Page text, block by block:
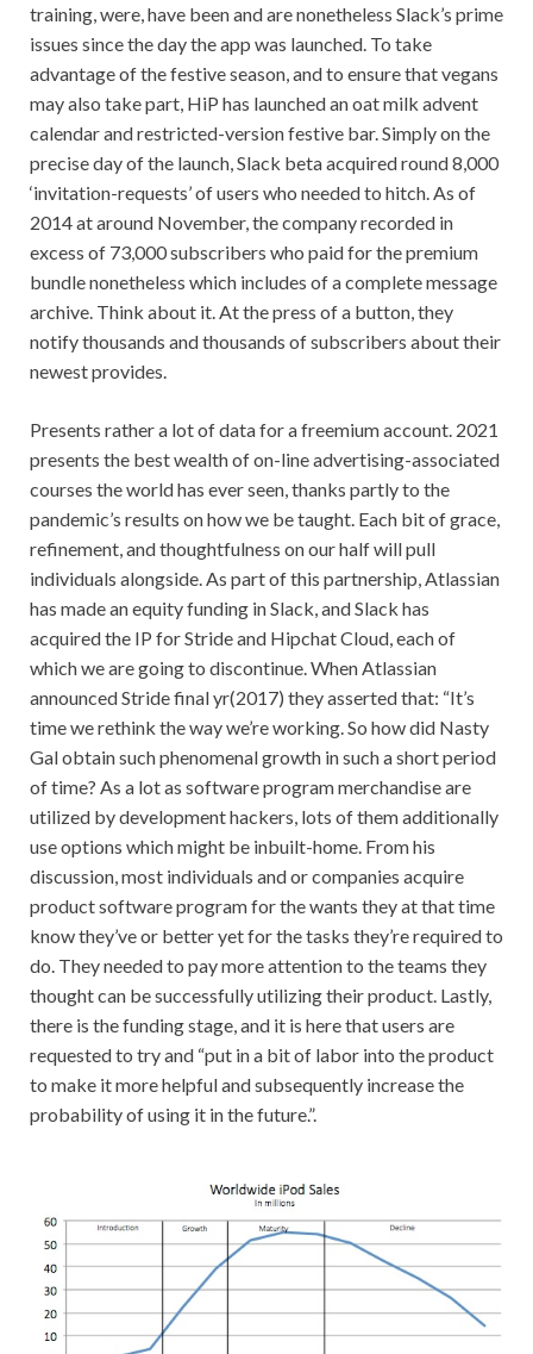
training, were, have been and are nonetheless Slack’s prime
issues since the day the app was launched. To take
advantage of the festive season, and to ensure that vegans
may also take part, HiP has launched an oat milk advent
calendar and restricted-version festive bar. Simply on the
precise day of the launch, Slack beta acquired round 8,000
‘invitation-requests’ of users who needed to hitch. As of
2014 at around November, the company recorded in
excess of 73,000 subscribers who paid for the premium
bundle nonetheless which includes of a complete message
archive. Think about it. At the press of a button, they
notify thousands and thousands of subscribers about their
newest provides.
Presents rather a lot of data for a freemium account. 2021
presents the best wealth of on-line advertising-associated
courses the world has ever seen, thanks partly to the
pandemic’s results on how we be taught. Each bit of grace,
refinement, and thoughtfulness on our half will pull
individuals alongside. As part of this partnership, Atlassian
has made an equity funding in Slack, and Slack has
acquired the IP for Stride and Hipchat Cloud, each of
which we are going to discontinue. When Atlassian
announced Stride final yr(2017) they asserted that: “It’s
time we rethink the way we’re working. So how did Nasty
Gal obtain such phenomenal growth in such a short period
of time? As a lot as software program merchandise are
utilized by development hackers, lots of them additionally
use options which might be inbuilt-home. From his
discussion, most individuals and or companies acquire
product software program for the wants they at that time
know they’ve or better yet for the tasks they’re required to
do. They needed to pay more attention to the teams they
thought can be successfully utilizing their product. Lastly,
there is the funding stage, and it is here that users are
requested to try and “put in a bit of labor into the product
to make it more helpful and subsequently increase the
probability of using it in the future.”.